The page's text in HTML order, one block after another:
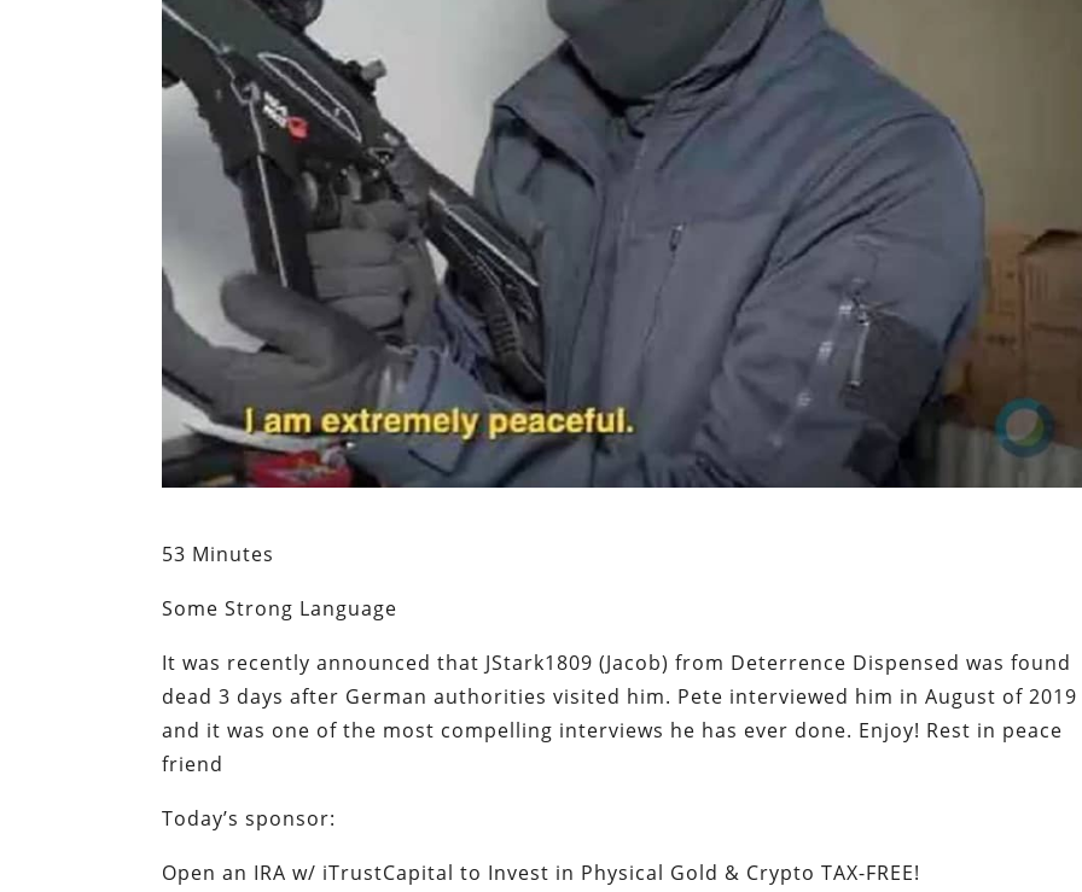
53 Minutes
Some Strong Language
It was recently announced that JStark1809 (Jacob) from Deterrence Dispensed was found
dead 3 days after German authorities visited him. Pete interviewed him in August of 2019
and it was one of the most compelling interviews he has ever done. Enjoy! Rest in peace
friend
Today’s sponsor:
Open an IRA w/ iTrustCapital to Invest in Physical Gold & Crypto TAX-FREE!